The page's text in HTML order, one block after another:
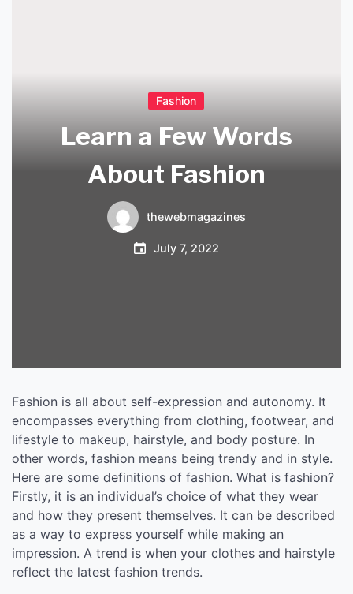
Fashion
Learn a Few Words
About Fashion
thewebmagazines
July 7, 2022
Fashion is all about self-expression and autonomy. It
encompasses everything from clothing, footwear, and
lifestyle to makeup, hairstyle, and body posture. In
other words, fashion means being trendy and in style.
Here are some definitions of fashion. What is fashion?
Firstly, it is an individual’s choice of what they wear
and how they present themselves. It can be described
as a way to express yourself while making an
impression. A trend is when your clothes and hairstyle
reflect the latest fashion trends.